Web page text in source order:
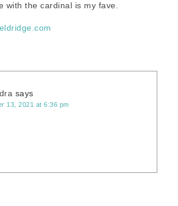
with the cardinal is my fave.
says
13, 2021 at 6:36 pm